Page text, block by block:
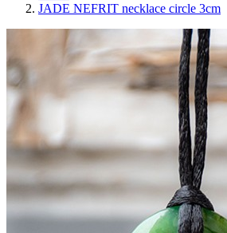
JADE NEFRIT necklace circle 3cm